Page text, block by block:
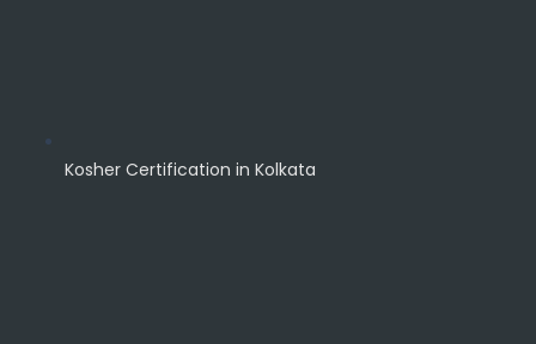
Kosher Certification in Kolkata